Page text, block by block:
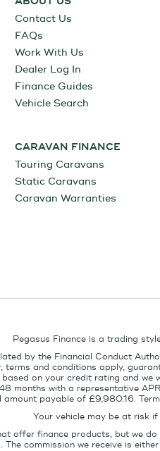
Contact Us
FAQs
Work With Us
Dealer Log In
Finance Guides
Vehicle Search
CARAVAN FINANCE
Touring Caravans
Static Caravans
Caravan Warranties
Pegasus Finance is a trading
by the Financial Conduct
and conditions apply,
on your credit rating and
months with a representative
payable of £9,980.16.
Your vehicle may be at risk
offer finance products, but we
commission we receive is